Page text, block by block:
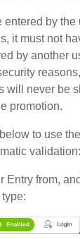
entered by the
it must not
by another
will never be
promotion.
to use
validation:
Entry from,